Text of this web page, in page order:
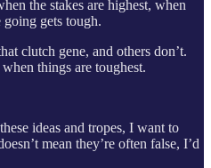
the stakes are highest, when
going gets tough.
clutch gene, and others don’t.
things are toughest.
ideas and tropes, I want to
mean they’re often false, I’d